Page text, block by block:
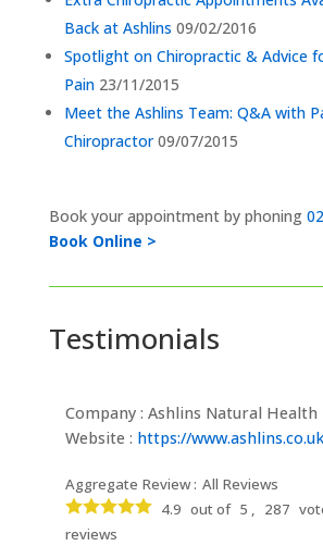
Back at Ashlins 09/02/2016
Spotlight on Chiropractic & Advice
Pain 23/11/2015
Meet the Ashlins Team: Q&A with
Chiropractor 09/07/2015
Book your appointment by phoning
Book Online >
Testimonials
Company : Ashlins Natural Health
Website : https://www.ashlins.co.uk
Aggregate Review : All Reviews
4.9 out of 5 , 287
reviews